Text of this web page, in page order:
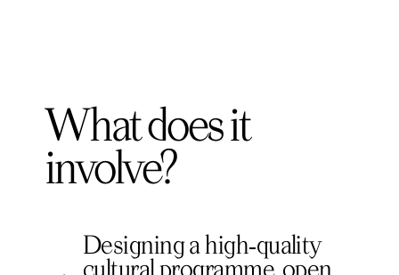
What does it
involve?
Designing a high‑quality
cultural programme, open